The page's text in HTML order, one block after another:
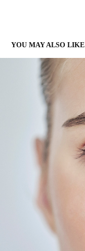
YOU MAY ALSO LIKE